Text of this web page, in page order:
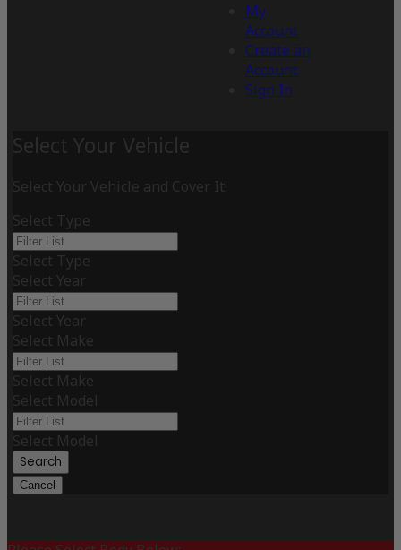
My
Account
Create an
Account
Sign In
Select Your Vehicle
Select Your Vehicle and Cover It!
Select Type
Select Type
Select Year
Select Year
Select Make
Select Make
Select Model
Select Model
Search
Cancel